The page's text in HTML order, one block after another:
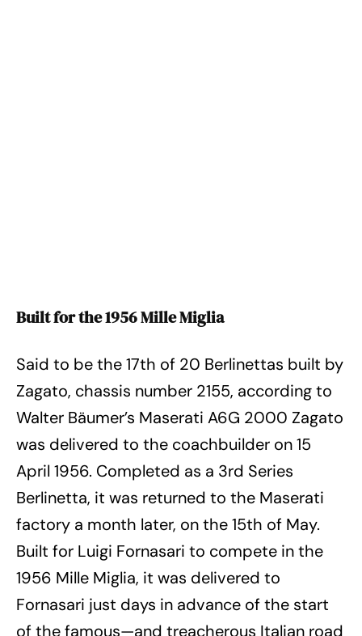
Built for the 1956 Mille Miglia
Said to be the 17th of 20 Berlinettas built by
Zagato, chassis number 2155, according to
Walter Bäumer’s Maserati A6G 2000 Zagato
was delivered to the coachbuilder on 15
April 1956. Completed as a 3rd Series
Berlinetta, it was returned to the Maserati
factory a month later, on the 15th of May.
Built for Luigi Fornasari to compete in the
1956 Mille Miglia, it was delivered to
Fornasari just days in advance of the start
of the famous—and treacherous Italian road